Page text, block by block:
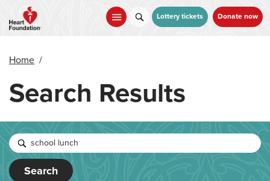
main
Lottery tickets Donate now
Home /
Search Results
Search